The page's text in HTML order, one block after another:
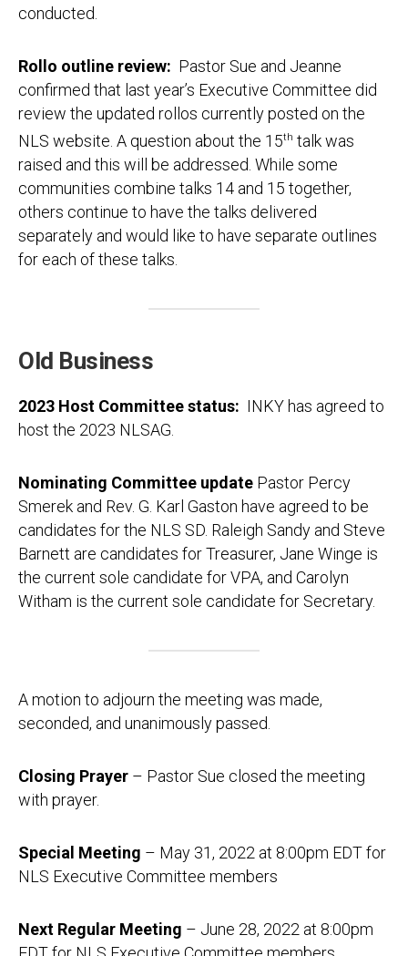
conducted.
Rollo outline review: Pastor Sue and Jeanne
confirmed that last year’s Executive Committee did
review the updated rollos currently posted on the
NLS website. A question about the 15th talk was
raised and this will be addressed. While some
communities combine talks 14 and 15 together,
others continue to have the talks delivered
separately and would like to have separate outlines
for each of these talks.
Old Business
2023 Host Committee status: INKY has agreed to
host the 2023 NLSAG.
Nominating Committee update Pastor Percy
Smerek and Rev. G. Karl Gaston have agreed to be
candidates for the NLS SD. Raleigh Sandy and Steve
Barnett are candidates for Treasurer, Jane Winge is
the current sole candidate for VPA, and Carolyn
Witham is the current sole candidate for Secretary.
A motion to adjourn the meeting was made,
seconded, and unanimously passed.
Closing Prayer – Pastor Sue closed the meeting
with prayer.
Special Meeting – May 31, 2022 at 8:00pm EDT for
NLS Executive Committee members
Next Regular Meeting – June 28, 2022 at 8:00pm